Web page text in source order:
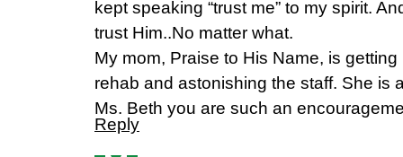
kept speaking “trust me” to my spirit.
trust Him..No matter what.
My mom, Praise to His Name, is
rehab and astonishing the staff. She is
Ms. Beth you are such an
Reply